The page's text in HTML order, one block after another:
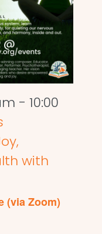
- 10:00
with
(via Zoom)